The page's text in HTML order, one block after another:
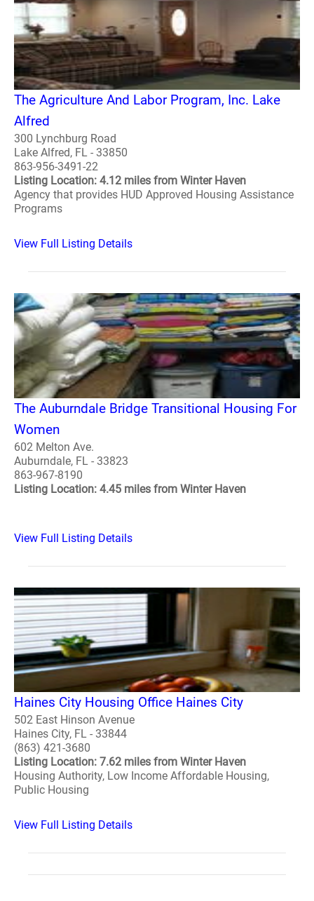
The Agriculture And Labor Program, Inc. Lake
Alfred
300 Lynchburg Road
Lake Alfred, FL - 33850
863-956-3491-22
Listing Location: 4.12 miles from Winter Haven
Agency that provides HUD Approved Housing Assistance
Programs
View Full Listing Details
The Auburndale Bridge Transitional Housing For
Women
602 Melton Ave.
Auburndale, FL - 33823
863-967-8190
Listing Location: 4.45 miles from Winter Haven
View Full Listing Details
Haines City Housing Office Haines City
502 East Hinson Avenue
Haines City, FL - 33844
(863) 421-3680
Listing Location: 7.62 miles from Winter Haven
Housing Authority, Low Income Affordable Housing,
Public Housing
View Full Listing Details